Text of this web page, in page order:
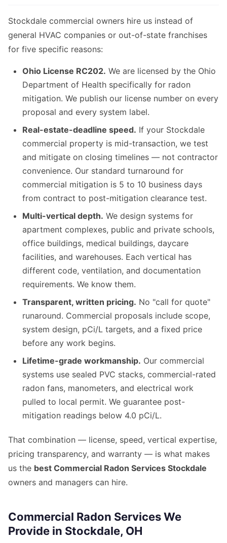
Stockdale commercial owners hire us instead of
general HVAC companies or out-of-state franchises
for five specific reasons:
Ohio License RC202. We are licensed by the Ohio
Department of Health specifically for radon
mitigation. We publish our license number on every
proposal and every system label.
Real-estate-deadline speed. If your Stockdale
commercial property is mid-transaction, we test
and mitigate on closing timelines — not contractor
convenience. Our standard turnaround for
commercial mitigation is 5 to 10 business days
from contract to post-mitigation clearance test.
Multi-vertical depth. We design systems for
apartment complexes, public and private schools,
office buildings, medical buildings, daycare
facilities, and warehouses. Each vertical has
different code, ventilation, and documentation
requirements. We know them.
Transparent, written pricing. No "call for quote"
runaround. Commercial proposals include scope,
system design, pCi/L targets, and a fixed price
before any work begins.
Lifetime-grade workmanship. Our commercial
systems use sealed PVC stacks, commercial-rated
radon fans, manometers, and electrical work
pulled to local permit. We guarantee post-
mitigation readings below 4.0 pCi/L.
That combination — license, speed, vertical expertise,
pricing transparency, and warranty — is what makes
us the best Commercial Radon Services Stockdale
owners and managers can hire.
Commercial Radon Services We
Provide in Stockdale, OH